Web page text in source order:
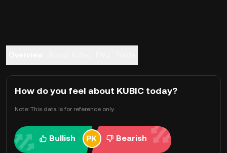
How do you feel about KUBIC today?
Note: This data is for reference only.
Bullish Bearish